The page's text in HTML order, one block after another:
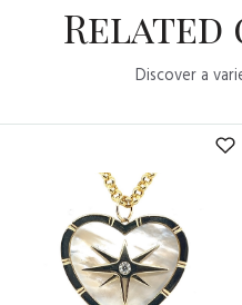
Related
Discover a